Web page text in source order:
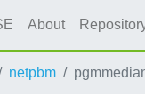
About
netpbm